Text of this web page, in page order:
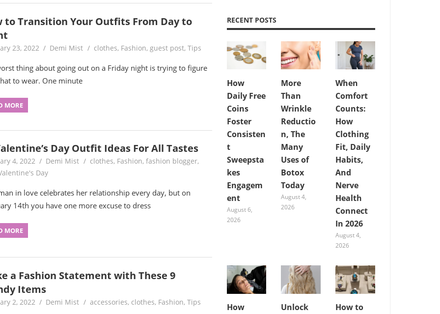
to Transition Your Outfits From Day to
23, 2022 Demi Mist clothes, Fashion, guest post, Tips
thing about going out on a Friday night is trying to figure
to wear. One minute
MORE
Day Outfit Ideas For All Tastes
4, 2022 Demi Mist clothes, Fashion, fashion blogger,
Day
in love celebrates her relationship every day, but on
14th you have one more excuse to dress
MORE
a Fashion Statement with These 9
Items
2, 2022 Demi Mist accessories, clothes, Fashion, Tips
RECENT POSTS
How
Daily Free
Coins
Foster
Consisten
t
Sweepsta
kes
Engagem
ent
August 6,
2026
More
Than
Wrinkle
Reductio
n, The
Many
Uses of
Botox
Today
August 4,
2026
When
Comfort
Counts:
How
Clothing
Fit, Daily
Habits,
And
Nerve
Health
Connect
In 2026
August 4,
2026
How
Unlock
How to